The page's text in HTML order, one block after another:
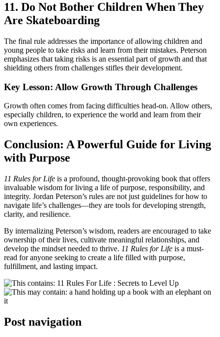
11. Do Not Bother Children When They
Are Skateboarding
The final rule addresses the importance of allowing children and
young people to take risks and learn from their mistakes. Peterson
emphasizes that taking risks is an essential part of growth and that
shielding others from challenges stifles their development.
Key Lesson: Allow Growth Through Challenges
Growth often comes from facing difficulties head-on. Allow others,
especially children, to experience the world and learn from their
own experiences.
Conclusion: A Powerful Guide for Living
with Purpose
11 Rules for Life is a profound, thought-provoking book that offers
invaluable wisdom for living a life of purpose, responsibility, and
integrity. Jordan Peterson’s rules are not just guidelines for how to
navigate life’s challenges—they are tools for developing strength,
clarity, and resilience.
By internalizing Peterson’s wisdom, readers are encouraged to take
ownership of their lives, cultivate meaningful relationships, and
develop the mindset needed to thrive. 11 Rules for Life is a must-
read for anyone seeking to create a life filled with purpose,
fulfillment, and lasting impact.
Post navigation